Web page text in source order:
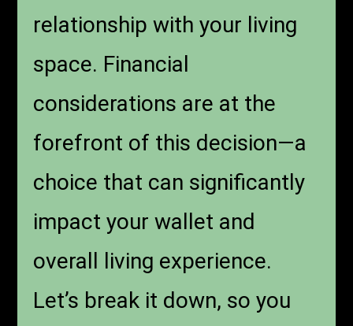
relationship with your living
space. Financial
considerations are at the
forefront of this decision—a
choice that can significantly
impact your wallet and
overall living experience.
Let’s break it down, so you